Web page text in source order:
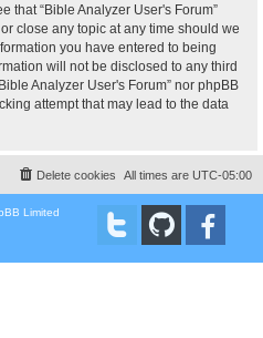
that “Bible Analyzer User's Forum”
close any topic at any time should we
you have entered to being
will not be disclosed to any third
Analyzer User's Forum” nor phpBB
attempt that may lead to the data
All times are UTC-05:00
Delete cookies
Limited